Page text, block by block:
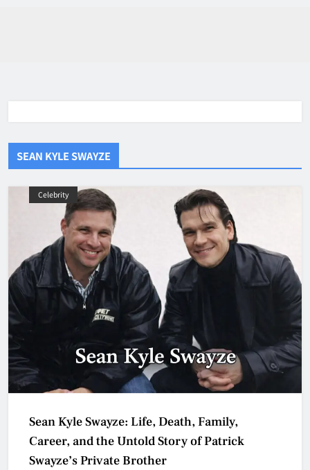
SEAN KYLE SWAYZE
Celebrity
Sean Kyle Swayze: Life, Death, Family,
Career, and the Untold Story of Patrick
Swayze’s Private Brother